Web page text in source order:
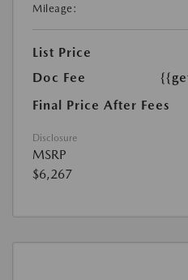
Mileage:
List Price
Doc Fee
Final Price After Fees
Disclosure
MSRP
$6,267